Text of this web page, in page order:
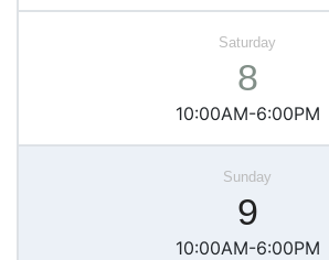
8
10:00AM-6:00PM
9
10:00AM-6:00PM